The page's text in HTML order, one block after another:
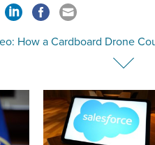
How a Cardboard Drone